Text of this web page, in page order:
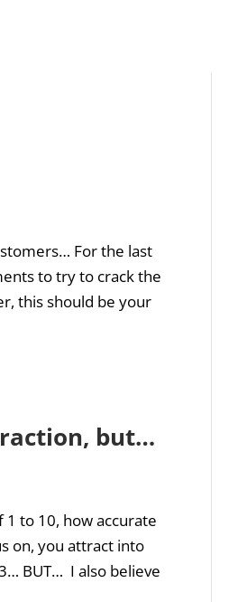
For the last
to try to crack the
this should be your
but…
1 to 10, how accurate
on, you attract into
BUT… I also believe